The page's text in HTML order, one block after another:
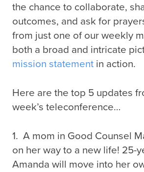
the chance to collaborate,
outcomes, and ask for
from just one of our weekly
both a broad and intricate
mission statement in action.
Here are the top 5 updates
week’s teleconference…
1. A mom in Good Counsel
on her way to a new life! 25-
Amanda will move into her